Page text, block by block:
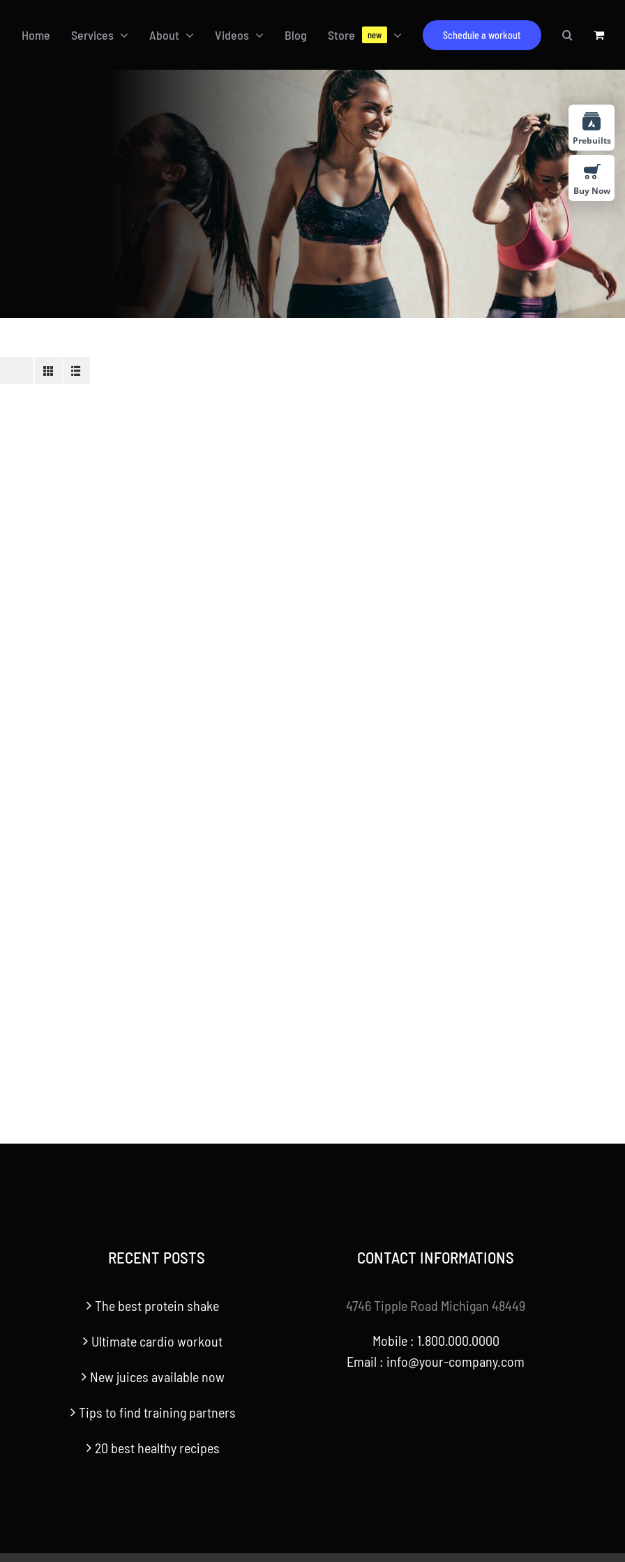
Home Services About Videos Blog Store new Schedule a workout
RECENT POSTS
The best protein shake
Ultimate cardio workout
New juices available now
Tips to find training partners
20 best healthy recipes
CONTACT INFORMATIONS
4746 Tipple Road Michigan 48449
Mobile : 1.800.000.0000
Email : info@your-company.com
Prebuilts
Buy Now